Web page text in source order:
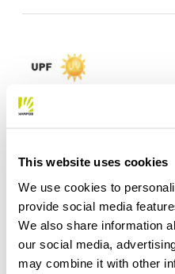
This website uses cookies
We use cookies to
provide social media
We also share information
our social media,
may combine it with other